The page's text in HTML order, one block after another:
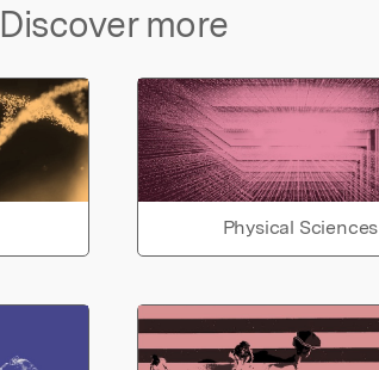
Discover more
Physical Sciences